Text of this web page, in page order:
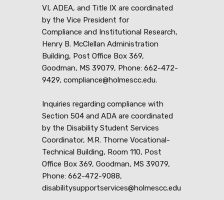
VI, ADEA, and Title IX are coordinated
by the Vice President for
Compliance and Institutional Research,
Henry B. McClellan Administration
Building, Post Office Box 369,
Goodman, MS 39079, Phone: 662-472-
9429, compliance@holmescc.edu.
Inquiries regarding compliance with
Section 504 and ADA are coordinated
by the Disability Student Services
Coordinator, M.R. Thorne Vocational-
Technical Building, Room 110, Post
Office Box 369, Goodman, MS 39079,
Phone: 662-472-9088,
disabilitysupportservices@holmescc.edu